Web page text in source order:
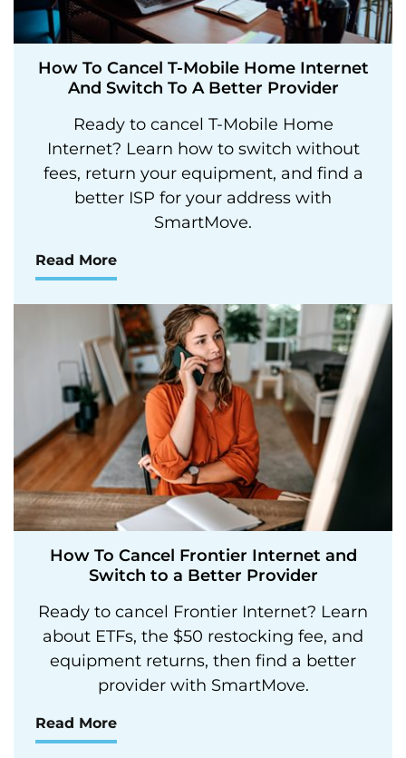
How To Cancel T-Mobile Home Internet
And Switch To A Better Provider
Ready to cancel T-Mobile Home
Internet? Learn how to switch without
fees, return your equipment, and find a
better ISP for your address with
SmartMove.
Read More
How To Cancel Frontier Internet and
Switch to a Better Provider
Ready to cancel Frontier Internet? Learn
about ETFs, the $50 restocking fee, and
equipment returns, then find a better
provider with SmartMove.
Read More